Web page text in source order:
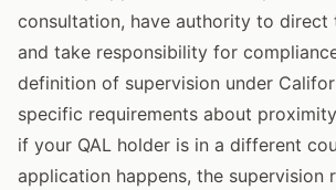
consultation, have authority to direct
and take responsibility for
definition of supervision under
specific requirements about
if your QAL holder is in a different
application happens, the supervision